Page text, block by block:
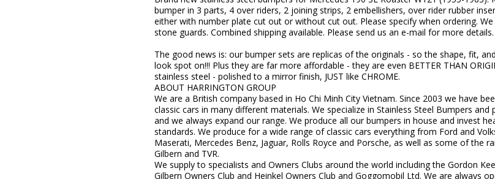
bumper in 3 parts, 4 over riders, 2 joining strips, 2 embellishers, over rider rubber
either with number plate cut out or without cut out. Please specify when ordering.
stone guards. Combined shipping available. Please send us an e-mail for more details.
The good news is: our bumper sets are replicas of the originals - so the shape, fit,
look spot on!!! Plus they are far more affordable - they are even BETTER THAN
stainless steel - polished to a mirror finish, JUST like CHROME.
ABOUT HARRINGTON GROUP
We are a British company based in Ho Chi Minh City Vietnam. Since 2003 we have
classic cars in many different materials. We specialize in Stainless Steel Bumpers
and we always expand our range. We produce all our bumpers in house and invest
standards. We produce for a wide range of classic cars everything from Ford and
Maserati, Mercedes Benz, Jaguar, Rolls Royce and Porsche, as well as some of the
Gilbern and TVR.
We supply to specialists and Owners Clubs around the world including the Gordon
Gilbern Owners Club and Heinkel Owners Club and Goggomobil Ltd. We are always